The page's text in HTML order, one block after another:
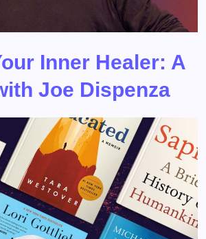
Inner Healer: A
Joe Dispenza